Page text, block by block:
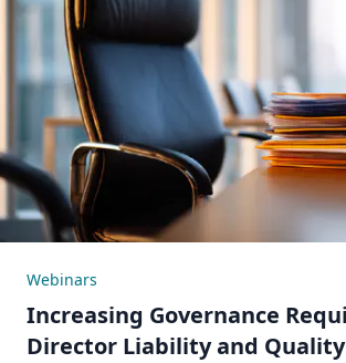
Webinars
Increasing Governance
Director Liability and Quality